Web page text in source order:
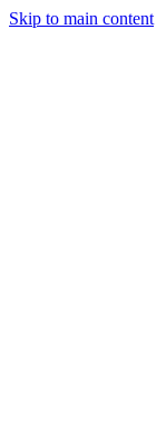
Skip to main content